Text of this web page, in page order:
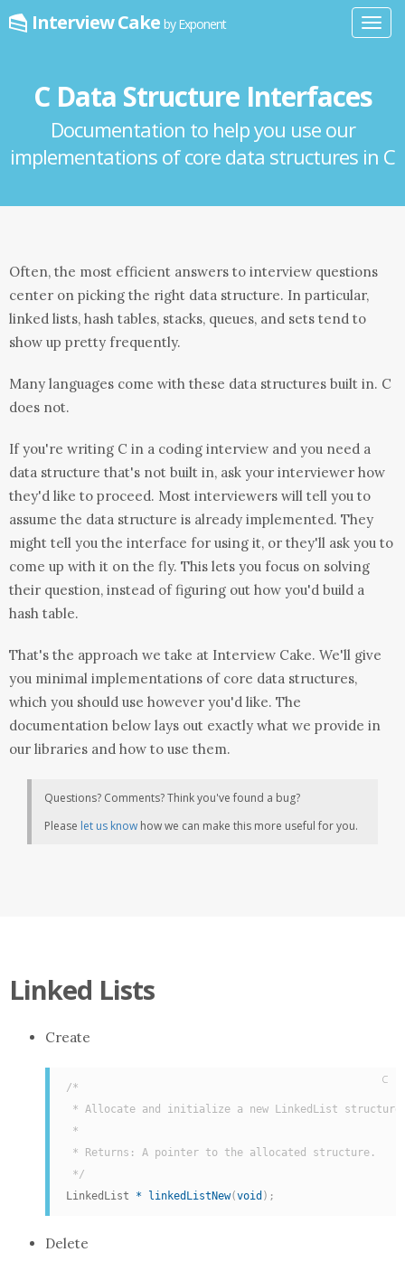
Interview Cake by Exponent
C Data Structure Interfaces
Documentation to help you use our
implementations of core data structures in C
Often, the most efficient answers to interview questions
center on picking the right data structure. In particular,
linked lists, hash tables, stacks, queues, and sets tend to
show up pretty frequently.
Many languages come with these data structures built in. C
does not.
If you're writing C in a coding interview and you need a
data structure that's not built in, ask your interviewer how
they'd like to proceed. Most interviewers will tell you to
assume the data structure is already implemented. They
might tell you the interface for using it, or they'll ask you to
come up with it on the fly. This lets you focus on solving
their question, instead of figuring out how you'd build a
hash table.
That's the approach we take at Interview Cake. We'll give
you minimal implementations of core data structures,
which you should use however you'd like. The
documentation below lays out exactly what we provide in
our libraries and how to use them.
Questions? Comments? Think you've found a bug?
Please let us know how we can make this more useful for you.
Linked Lists
Create
/*
* Allocate and initialize a new LinkedList
*
* Returns: A pointer to the allocated structure.
*/
LinkedList * linkedListNew(void ) ;
C
Delete